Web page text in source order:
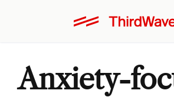
Anxiety-